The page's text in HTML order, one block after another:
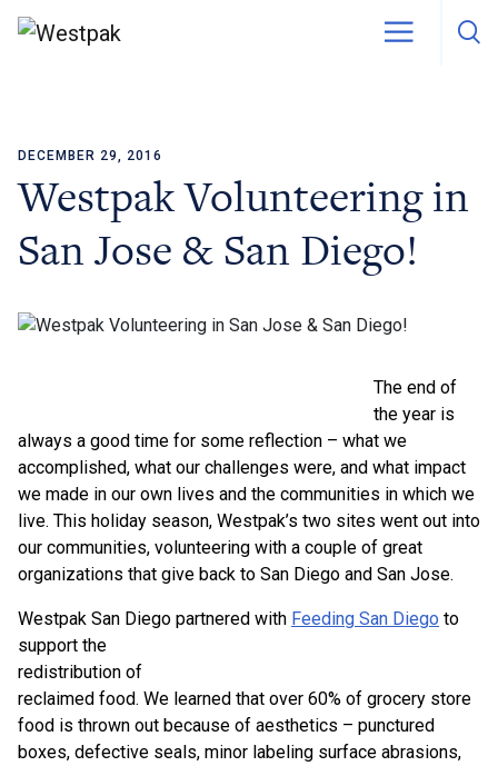
Skip to content
DECEMBER 29, 2016
Westpak Volunteering in
San Jose & San Diego!
The end of
the year is
always a good time for some reflection – what we
accomplished, what our challenges were, and what impact
we made in our own lives and the communities in which we
live. This holiday season, Westpak’s two sites went out into
our communities, volunteering with a couple of great
organizations that give back to San Diego and San Jose.
Westpak San Diego partnered with Feeding San Diego to
support the
redistribution of
reclaimed food. We learned that over 60% of grocery store
food is thrown out because of aesthetics – punctured
boxes, defective seals, minor labeling surface abrasions,